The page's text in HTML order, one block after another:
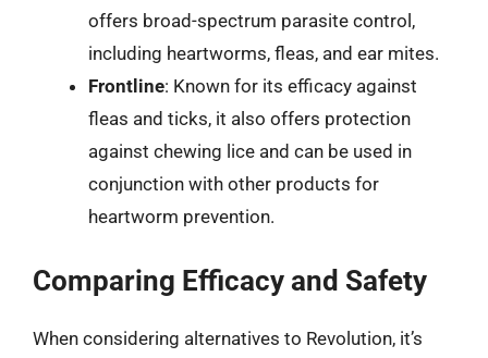
offers broad-spectrum parasite control,
including heartworms, fleas, and ear mites.
Frontline: Known for its efficacy against
fleas and ticks, it also offers protection
against chewing lice and can be used in
conjunction with other products for
heartworm prevention.
Comparing Efficacy and Safety
When considering alternatives to Revolution, it’s